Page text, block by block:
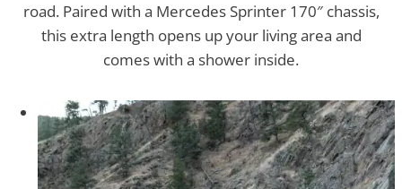
road. Paired with a Mercedes Sprinter 170″ chassis,
this extra length opens up your living area and
comes with a shower inside.